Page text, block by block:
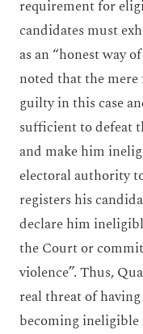
requirement for
candidates must
as an “honest way
noted that the
guilty in this case
sufficient to defeat
and make him
electoral authority
registers his
declare him
the Court or
violence”. Thus,
real threat of
becoming